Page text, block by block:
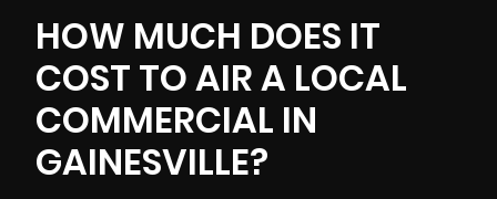
HOW MUCH DOES IT
COST TO AIR A LOCAL
COMMERCIAL IN
GAINESVILLE?